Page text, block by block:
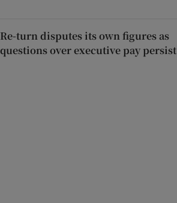
Re-turn disputes its own figures as
questions over executive pay persist